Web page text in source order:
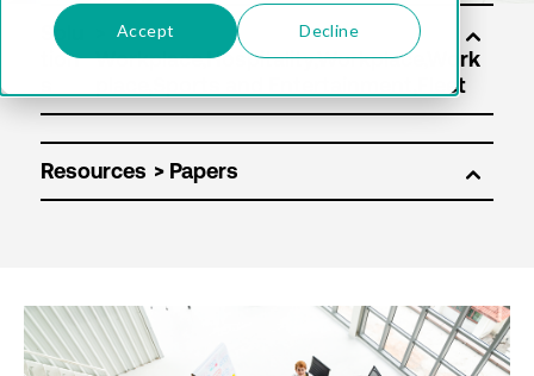
Accept Decline
Solu
tion
Resources